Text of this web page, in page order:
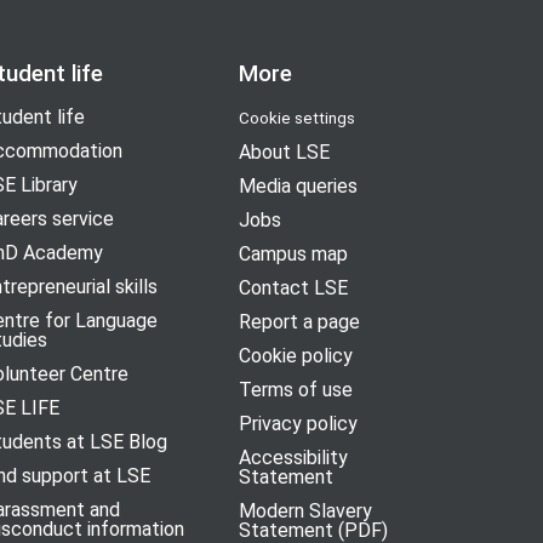
life
life
Library
service
Academy
skills
for Language
Centre
LIFE
at LSE Blog
support at LSE
and
information
More
Cookie settings
About LSE
Media queries
Jobs
Campus map
Contact LSE
Report a page
Cookie policy
Terms of use
Privacy policy
Accessibility
Statement
Modern Slavery
Statement (PDF)